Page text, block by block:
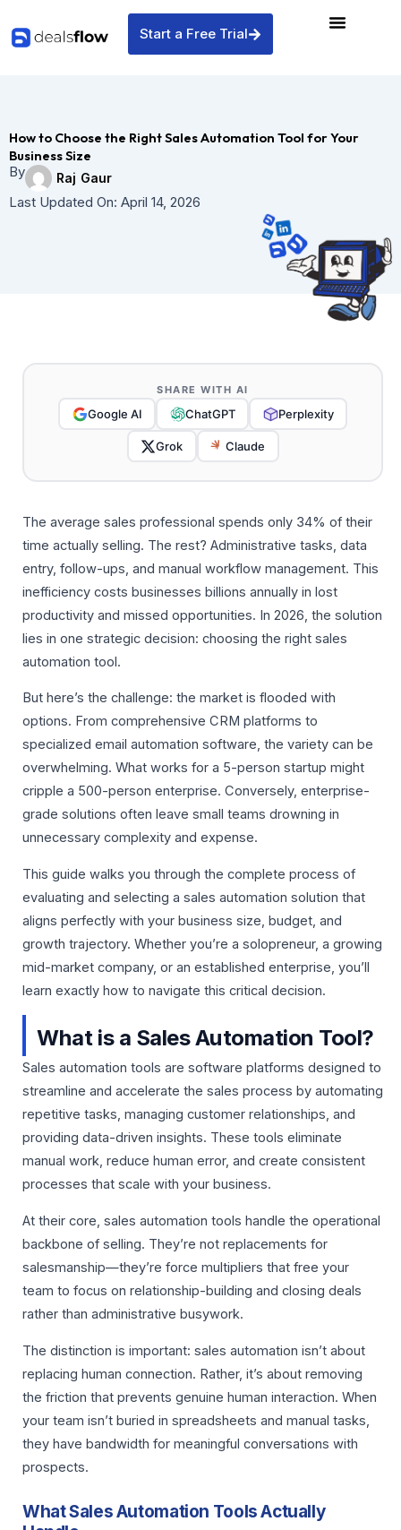
content
Start a Free Trial
How to Choose the Right Sales Automation Tool for Your
Business Size
By
Raj Gaur
Last Updated On: April 14, 2026
SHARE WITH AI
Google AI ChatGPT Perplexity
Grok Claude
The average sales professional spends only 34% of their
time actually selling. The rest? Administrative tasks, data
entry, follow-ups, and manual workflow management. This
inefficiency costs businesses billions annually in lost
productivity and missed opportunities. In 2026, the solution
lies in one strategic decision: choosing the right sales
automation tool.
But here’s the challenge: the market is flooded with
options. From comprehensive CRM platforms to
specialized email automation software, the variety can be
overwhelming. What works for a 5-person startup might
cripple a 500-person enterprise. Conversely, enterprise-
grade solutions often leave small teams drowning in
unnecessary complexity and expense.
This guide walks you through the complete process of
evaluating and selecting a sales automation solution that
aligns perfectly with your business size, budget, and
growth trajectory. Whether you’re a solopreneur, a growing
mid-market company, or an established enterprise, you’ll
learn exactly how to navigate this critical decision.
What is a Sales Automation Tool?
Sales automation tools are software platforms designed to
streamline and accelerate the sales process by automating
repetitive tasks, managing customer relationships, and
providing data-driven insights. These tools eliminate
manual work, reduce human error, and create consistent
processes that scale with your business.
At their core, sales automation tools handle the operational
backbone of selling. They’re not replacements for
salesmanship—they’re force multipliers that free your
team to focus on relationship-building and closing deals
rather than administrative busywork.
The distinction is important: sales automation isn’t about
replacing human connection. Rather, it’s about removing
the friction that prevents genuine human interaction. When
your team isn’t buried in spreadsheets and manual tasks,
they have bandwidth for meaningful conversations with
prospects.
What Sales Automation Tools Actually